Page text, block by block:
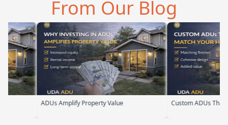
meeting, t…
their team ha…
From Our Blog
Amplify Property Value Custom ADUs That Match Your